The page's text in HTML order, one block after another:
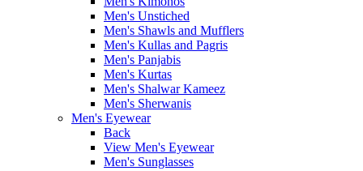
Men's Unstiched
Men's Shawls and Mufflers
Men's Kullas and Pagris
Men's Panjabis
Men's Kurtas
Men's Shalwar Kameez
Men's Sherwanis
Men's Eyewear
Back
View Men's Eyewear
Men's Sunglasses